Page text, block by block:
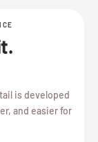
is developed
and easier for